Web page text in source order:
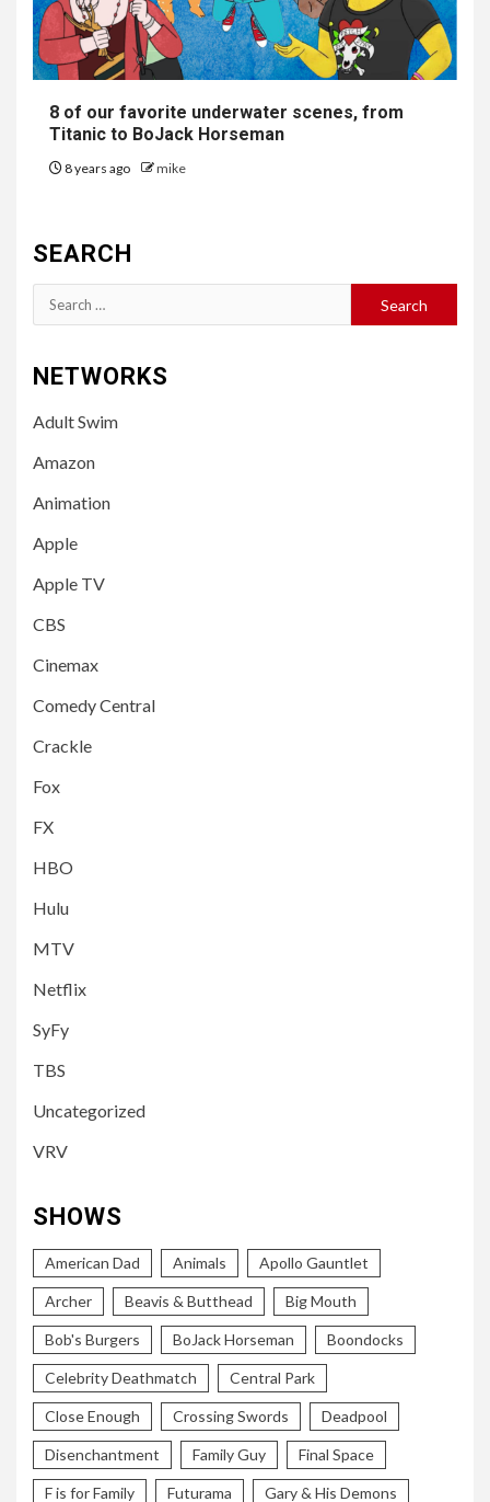
8 of our favorite underwater scenes, from
Titanic to BoJack Horseman
8 years ago mike
SEARCH
Search
for:
NETWORKS
Adult Swim
Amazon
Animation
Apple
Apple TV
CBS
Cinemax
Comedy Central
Crackle
Fox
FX
HBO
Hulu
MTV
Netflix
SyFy
TBS
Uncategorized
VRV
SHOWS
American Dad Animals Apollo Gauntlet
Archer Beavis & Butthead Big Mouth
Bob's Burgers BoJack Horseman Boondocks
Celebrity Deathmatch Central Park
Close Enough Crossing Swords Deadpool
Disenchantment Family Guy Final Space
F is for Family Futurama Gary & His Demons